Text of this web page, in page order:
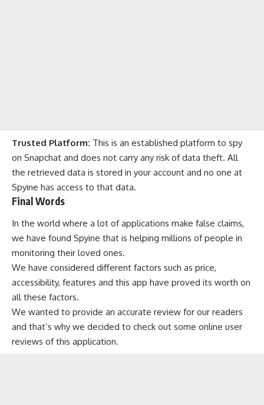
Trusted Platform: This is an established platform to spy
on Snapchat and does not carry any risk of data theft. All
the retrieved data is stored in your account and no one at
Spyine has access to that data.
Final Words
In the world where a lot of applications make false claims,
we have found Spyine that is helping millions of people in
monitoring their loved ones.
We have considered different factors such as price,
accessibility, features and this app have proved its worth on
all these factors.
We wanted to provide an accurate review for our readers
and that’s why we decided to check out some online user
reviews of this application.